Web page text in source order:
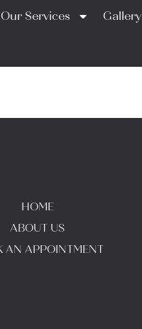
Our Services Gallery
HOME
ABOUT US
AN APPOINTMENT